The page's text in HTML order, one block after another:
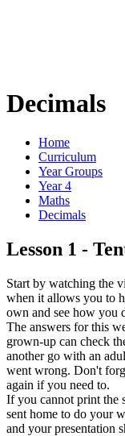
Decimals
Home
Curriculum
Year Groups
Year 4
Maths
Decimals
Lesson 1 -
Start by watching the
when it allows you to
own and see how you
The answers for this
grown-up can check
another go with an
went wrong. Don't
again if you need to.
If you cannot print the
sent home to do your
and your presentation